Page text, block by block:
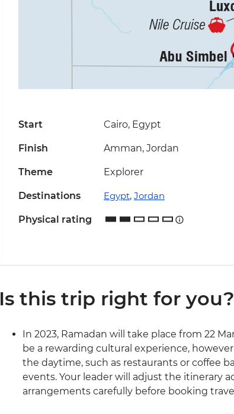
Start Cairo, Egypt
Finish Amman, Jordan
Theme Explorer
Destinations Egypt, Jordan
Physical rating
Is this trip right for you?
In 2023, Ramadan will take place from 22
be a rewarding cultural experience,
the daytime, such as restaurants or coffee
events. Your leader will adjust the itinerary
arrangements carefully before booking